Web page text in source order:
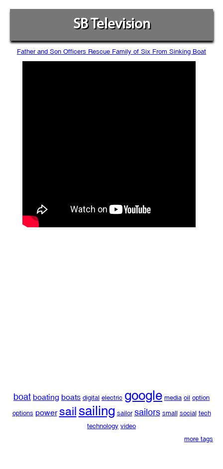
SB Television
Father and Son Officers Rescue Family of Six From Sinking Boat
boat boating boats digital electric google media oil option
options power sailsailing sailor sailors small social tech
technology video
more tags